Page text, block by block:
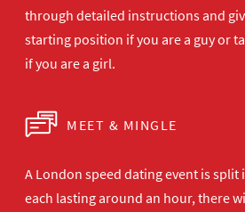
through detailed instructions and
starting position if you are a guy or
if you are a girl.
MEET & MINGLE
A London speed dating event is split
each lasting around an hour, there